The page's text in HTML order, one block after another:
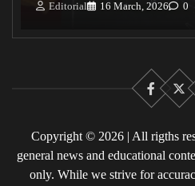
Editorial 16 March, 2026 0
X
Copyright © 2026 | All rigths
general news and educational
only. While we strive for